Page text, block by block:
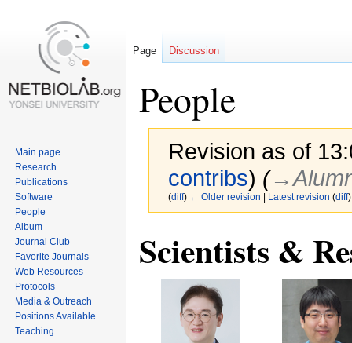
People
Revision as of
contribs) (
(diff) ← Older revision Latest revision (diff
to
to
Scientists &
Page Discussion
Main page
Research
Publications
Software
People
Album
Journal Club
Favorite Journals
Web Resources
Protocols
Media & Outreach
Positions Available
Teaching